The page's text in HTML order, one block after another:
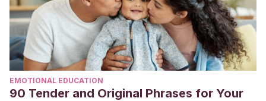
EMOTIONAL EDUCATION
90 Tender and Original Phrases for Your